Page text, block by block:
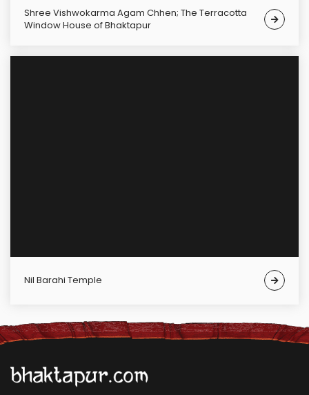
Shree Vishwokarma Agam Chhen; The Terracotta
Window House of Bhaktapur
Nil Barahi Temple